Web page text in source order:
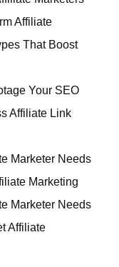
Affiliate
That Boost
Your SEO
Affiliate Link
Marketer Needs
Marketing
Marketer Needs
Affiliate